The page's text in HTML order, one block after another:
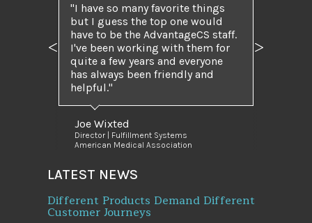
I have so many favorite things
but I guess the top one would
have to be the AdvantageCS staff.
I've been working with them for
quite a few years and everyone
has always been friendly and
helpful.
Joe Wixted
Director | Fulfillment Systems
American Medical Association
Previous Next
LATEST NEWS
Different Products Demand Different
Customer Journeys